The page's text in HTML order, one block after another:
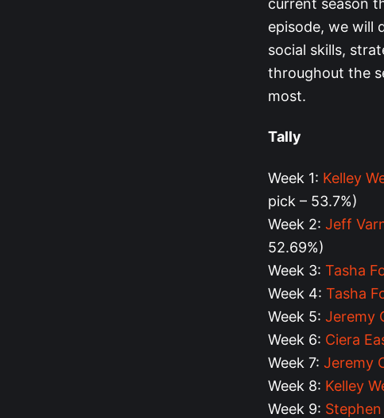
episode, we will
social skills,
throughout the
most.
Tally
Week 1: Kelley
pick – 53.7%)
Week 2: Jeff
52.69%)
Week 3: Tasha
Week 4: Tasha
Week 5: Jeremy
Week 6: Ciera
Week 7: Jeremy
Week 8: Kelley
Week 9: